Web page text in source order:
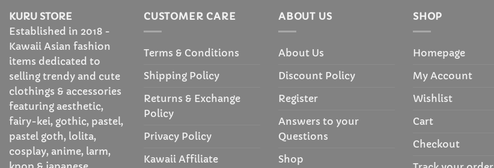
KURU STORE
Established in 2018 -
Kawaii Asian fashion
items dedicated to
selling trendy and cute
clothings & accessories
featuring aesthetic,
fairy-kei, gothic, pastel,
pastel goth, lolita,
cosplay, anime, larm,
CUSTOMER CARE
Terms & Conditions
Shipping Policy
Returns & Exchange
Policy
Privacy Policy
Kawaii Affiliate
ABOUT US
About Us
Discount Policy
Register
Answers to your
Questions
Shop
SHOP
Homepage
My Account
Wishlist
Cart
Checkout